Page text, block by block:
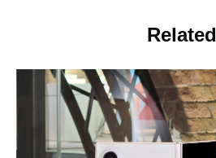
Related